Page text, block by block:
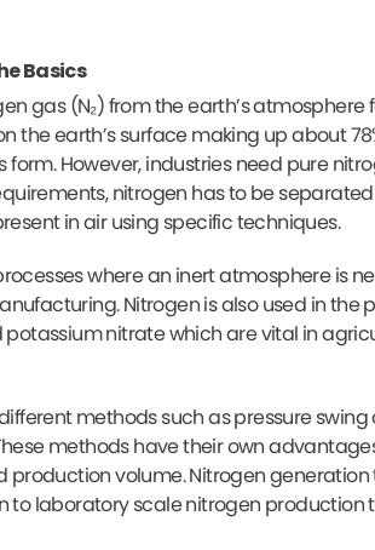
Basics
gas (N₂) from the earth’s atmosphere
earth’s surface making up about
However, industries need pure
nitrogen has to be
in air using specific techniques.
where an inert atmosphere is
Nitrogen is also used in the
nitrate which are vital in
methods such as pressure swing
methods have their own
volume. Nitrogen
laboratory scale nitrogen production